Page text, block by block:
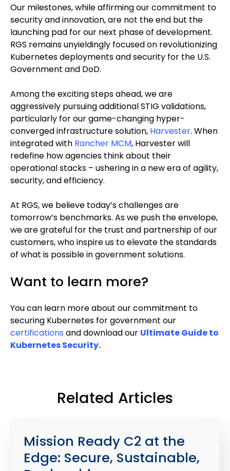
Our milestones, while affirming our commitment to
security and innovation, are not the end but the
launching pad for our next phase of development.
RGS remains unyieldingly focused on revolutionizing
Kubernetes deployments and security for the U.S.
Government and DoD.
Among the exciting steps ahead, we are
aggressively pursuing additional STIG validations,
particularly for our game-changing hyper-
converged infrastructure solution, Harvester. When
integrated with Rancher MCM, Harvester will
redefine how agencies think about their
operational stacks – ushering in a new era of agility,
security, and efficiency.
At RGS, we believe today’s challenges are
tomorrow’s benchmarks. As we push the envelope,
we are grateful for the trust and partnership of our
customers, who inspire us to elevate the standards
of what is possible in government solutions.
Want to learn more?
You can learn more about our commitment to
securing Kubernetes for government our
certifications and download our Ultimate Guide to
Kubernetes Security.
Related Articles
Mission Ready C2 at the
Edge: Secure, Sustainable,